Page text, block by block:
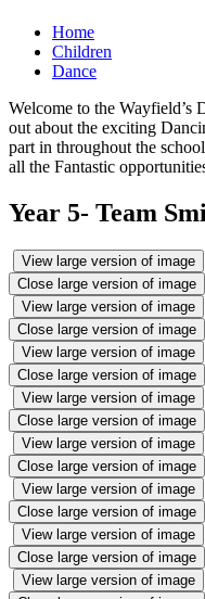
Home
Children
Dance
Welcome to the
out about the exciting
part in throughout the
all the Fantastic
Year 5- Team
View large version of image
Close large version of image
View large version of image
Close large version of image
View large version of image
Close large version of image
View large version of image
Close large version of image
View large version of image
Close large version of image
View large version of image
Close large version of image
View large version of image
Close large version of image
View large version of image